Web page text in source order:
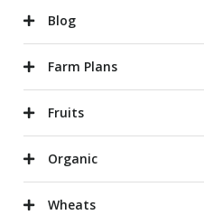
Blog
Farm Plans
Fruits
Organic
Wheats